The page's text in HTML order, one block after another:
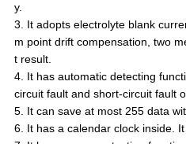
y.
3. It adopts electrolyte blank
m point drift compensation, two
t result.
4. It has automatic detecting
circuit fault and short-circuit fault
5. It can save at most 255 data
6. It has a calendar clock inside.